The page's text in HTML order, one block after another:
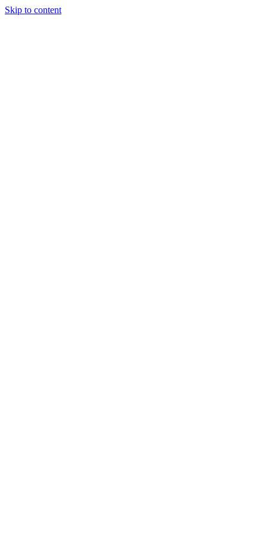
Skip to content